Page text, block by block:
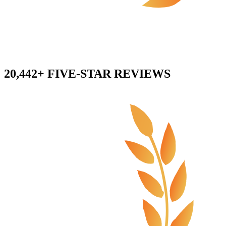
20,442+ FIVE-STAR REVIEWS